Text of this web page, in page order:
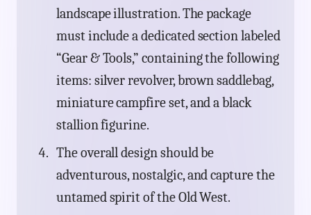
landscape illustration. The package
must include a dedicated section labeled
“Gear & Tools,” containing the following
items: silver revolver, brown saddlebag,
miniature campfire set, and a black
stallion figurine.
The overall design should be
adventurous, nostalgic, and capture the
untamed spirit of the Old West.